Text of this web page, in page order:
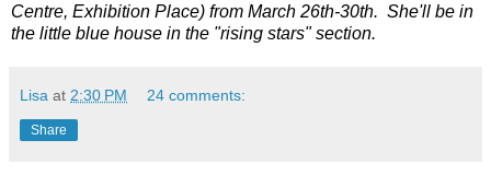
Centre, Exhibition Place) from March 26th-30th. She'll be in
the little blue house in the "rising stars" section.
Lisa at 2:30 PM 24 comments:
Share